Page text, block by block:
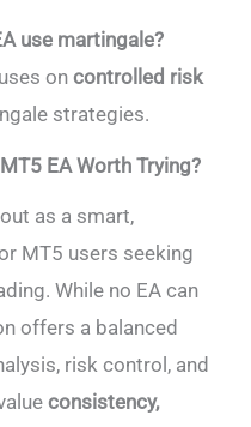
use martingale?
on controlled risk
strategies.
EA Worth Trying?
as a smart,
MT5 users seeking
While no EA can
offers a balanced
risk control, and
consistency,